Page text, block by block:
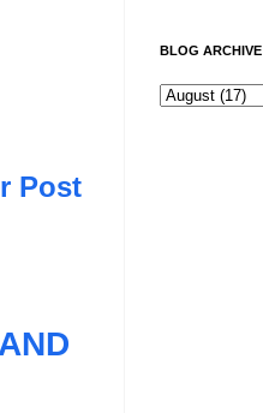
Post
BLOG ARCHIVE